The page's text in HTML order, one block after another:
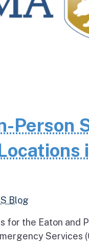
Person
Blog
for the Eaton and
Services